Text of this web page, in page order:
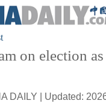
on election
DAILY | Updated: